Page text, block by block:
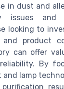
in dust and
issues and
looking to
and product
can offer
By
lamp